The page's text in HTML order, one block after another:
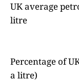
UK average
litre
Percentage of
a litre)